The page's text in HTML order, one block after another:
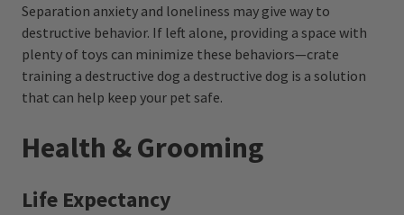
Separation anxiety and loneliness may give way to
destructive behavior. If left alone, providing a space with
plenty of toys can minimize these behaviors—crate
training a destructive dog a destructive dog is a solution
that can help keep your pet safe.
Health & Grooming
Life Expectancy